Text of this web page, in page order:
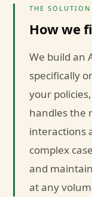
THE SOLUTION
How we
We build an
specifically
your
handles the
interactions
complex
and
at any